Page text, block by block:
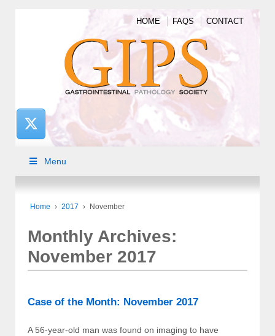
HOME FAQS CONTACT
Menu
Home › 2017 › November
Monthly Archives:
November 2017
Case of the Month: November 2017
A 56-year-old man was found on imaging to have